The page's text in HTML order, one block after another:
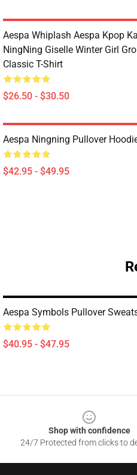
Aespa Whiplash Aespa Kpop
NingNing Giselle Winter Girl
Classic T-Shirt
$26.50 - $30.50
Aespa Ningning Pullover
$42.95 - $49.95
Aespa Symbols Pullover
$40.95 - $47.95
Shop with confidence
24/7 Protected from clicks to